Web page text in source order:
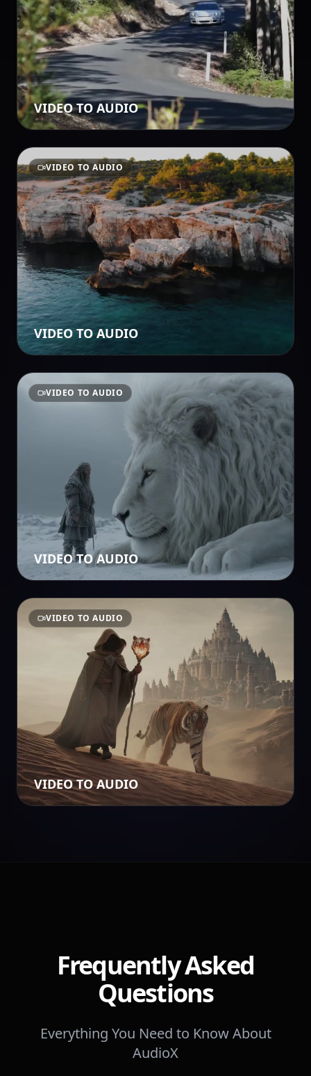
VIDEO TO AUDIO
VIDEO TO AUDIO
VIDEO TO AUDIO
VIDEO TO AUDIO
VIDEO TO AUDIO
VIDEO TO AUDIO
VIDEO TO AUDIO
Frequently Asked
Questions
Everything You Need to Know About
AudioX